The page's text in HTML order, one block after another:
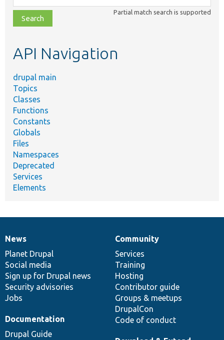
class,
file,
topic,
Partial match search is supported
API Navigation
drupal main
Topics
Classes
Functions
Constants
Globals
Files
Namespaces
Deprecated
Services
Elements
News
items
News
Planet Drupal
Social media
Sign up for Drupal news
Security advisories
Jobs
Our
community
Community
Services
Training
Hosting
Contributor guide
Groups & meetups
DrupalCon
Code of conduct
Documentation
Documentation
Drupal Guide
Drupal
code
base
Governance
of
community